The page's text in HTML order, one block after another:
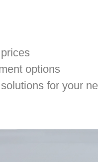
options
for your